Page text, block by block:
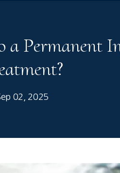
a Permanent
02, 2025